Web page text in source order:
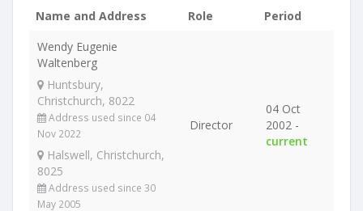
Name and Address Role
Period
Wendy Eugenie
Waltenberg
Huntsbury,
Christchurch, 8022
Address used since 04
Nov 2022
Halswell, Christchurch,
8025
Address used since 30
May 2005
Director
04 Oct
2002 -
current